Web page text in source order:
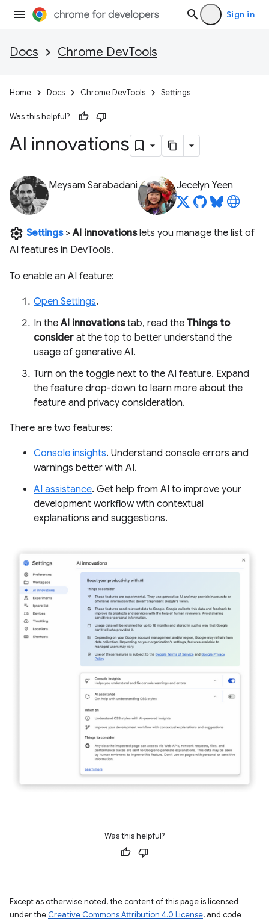
Sign in
Docs Chrome DevTools
Home Docs Chrome DevTools Settings
Was this helpful?
AI innovations
Meysam Sarabadani Jecelyn Yeen
settings Settings>AI innovationslets you manage the list of
AI features in DevTools.
To enable an AI feature:
Open Settings.
In theAI innovationstab, read the Things to
consider at the top to better understand the
usage of generative AI.
Turn on the toggle next to the AI feature. Expand
the feature drop-down to learn more about the
feature and privacy consideration.
There are two features:
Console insights. Understand console errors and
warnings better with AI.
AI assistance. Get help from AI to improve your
development workflow with contextual
explanations and suggestions.
Was this helpful?
Except as otherwise noted, the content of this page is licensed
under the Creative Commons Attribution 4.0 License, and code